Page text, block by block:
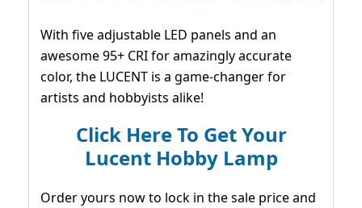
With five adjustable LED panels and an
awesome 95+ CRI for amazingly accurate
color, the LUCENT is a game-changer for
artists and hobbyists alike!
Click Here To Get Your
Lucent Hobby Lamp
Order yours now to lock in the sale price and